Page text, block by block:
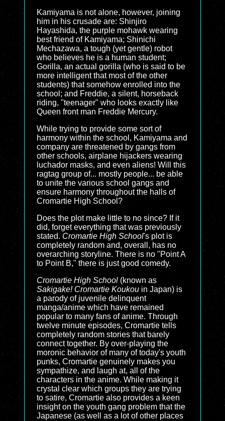
Kamiyama is not alone, however, joining
him in his crusade are: Shinjiro
Hayashida, the purple mohawk wearing
best friend of Kamiyama; Shinichi
Mechazawa, a tough (yet gentle) robot
who believes he is a human student;
Gorilla, an actual gorilla (who is said to be
more intelligent that most of the other
students) that somehow enrolled into the
school; and Freddie, a silent, horseback
riding, "teenager" who looks exactly like
Queen front man Freddie Mercury.
While trying to provide some sort of
harmony within the school, Kamiyama and
company are threatened by gangs from
other schools, airplane hijackers wearing
luchador masks, and even aliens! Will this
ragtag group of... mostly people... be able
to unite the various school gangs and
ensure harmony throughout the halls of
Cromartie High School?
Does the plot make little to no since? If it
did, forget everything that was previously
stated. Cromartie High School's plot is
completely random and, overall, has no
overarching storyline. There is no "Point A
to Point B," there is just good comedy.
Cromartie High School (known as
Sakigake! Cromartie Koukou in Japan) is
a parody of juvenile delinquent
manga/anime which have remained
popular to many fans of anime. Through
twelve minute episodes, Cromartie tells
completely random stories that barely
connect together. By over-playing the
moronic behavior of many of today's youth
punks, Cromartie genuinely makes you
sympathize, and laugh at, all of the
characters in the anime. While making it
crystal clear which groups they are trying
to satire, Cromartie also provides a keen
insight on the youth gang problem that the
Japanese (as well as a lot of other places